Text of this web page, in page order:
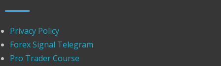
Privacy Policy
Forex Signal Telegram
Pro Trader Course